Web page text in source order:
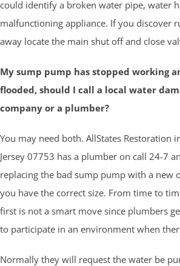
could identify a broken water pipe, water
malfunctioning appliance. If you discover
away locate the main shut off and close
My sump pump has stopped working
flooded, should I call a local water
company or a plumber?
You may need both. AllStates Restoration
Jersey 07753 has a plumber on call 24-7
replacing the bad sump pump with a new
you have the correct size. From time to
first is not a smart move since plumbers
to participate in an environment when
Normally they will request the water be